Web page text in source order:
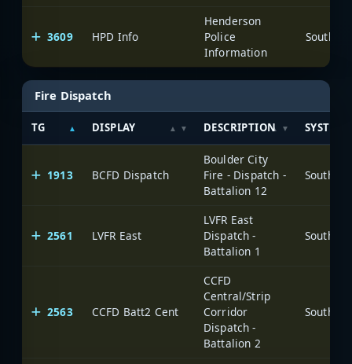
3609 HPD Info
Henderson
Police
Information
Fire Dispatch
TG DISPLAY DESCRIPTION SYSTEM
1913 BCFD Dispatch
Boulder City
Fire - Dispatch -
Battalion 12
2561 LVFR East
LVFR East
Dispatch -
Battalion 1
2563 CCFD Batt2 Cent
CCFD
Central/Strip
Corridor
Dispatch -
Battalion 2